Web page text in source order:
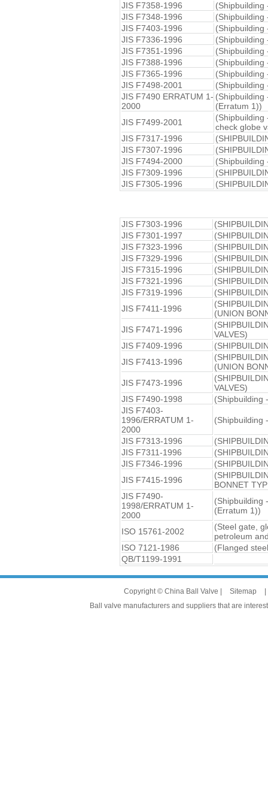
JIS F7358-1996
(Shipbuilding
JIS F7348-1996
(Shipbuilding
JIS F7403-1996
(Shipbuilding
JIS F7336-1996
(Shipbuilding
JIS F7351-1996
(Shipbuilding
JIS F7388-1996
(Shipbuilding
JIS F7365-1996
(Shipbuilding
JIS F7498-2001
(Shipbuilding
JIS F7490 ERRATUM 1-
2000
(Shipbuilding
(Erratum 1))
JIS F7499-2001
(Shipbuilding
check globe
JIS F7317-1996
JIS F7307-1996
JIS F7494-2000
(Shipbuilding
JIS F7309-1996
JIS F7305-1996
JIS F7303-1996
JIS F7301-1997
JIS F7323-1996
JIS F7329-1996
JIS F7315-1996
JIS F7321-1996
JIS F7319-1996
JIS F7411-1996
(UNION
JIS F7471-1996
VALVES)
JIS F7409-1996
JIS F7413-1996
(UNION
JIS F7473-1996
VALVES)
JIS F7490-1998
(Shipbuilding
JIS F7403-
1996/ERRATUM 1-
2000
(Shipbuilding
JIS F7313-1996
JIS F7311-1996
JIS F7346-1996
JIS F7415-1996
BONNET
JIS F7490-
1998/ERRATUM 1-
2000
(Shipbuilding
(Erratum 1))
ISO 15761-2002
(Steel gate,
petroleum
ISO 7121-1986
(Flanged
QB/T1199-1991
Copyright © China Ball Valve | Sitemap
Ball valve manufacturers and suppliers that are